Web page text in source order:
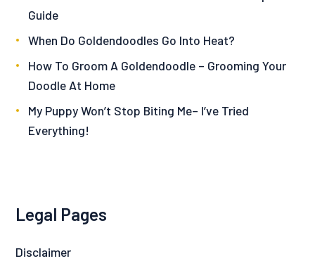
Guide
When Do Goldendoodles Go Into Heat?
How To Groom A Goldendoodle – Grooming Your
Doodle At Home
My Puppy Won’t Stop Biting Me– I’ve Tried
Everything!
Legal Pages
Disclaimer